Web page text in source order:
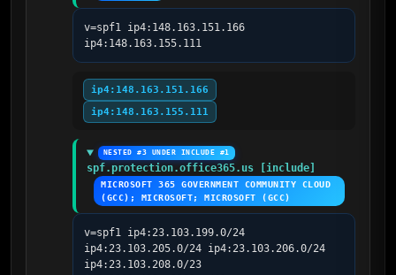
v=spf1 ip4:148.163.151.166
ip4:148.163.155.111
ip4:148.163.151.166
ip4:148.163.155.111
NESTED #3 UNDER INCLUDE #1
spf.protection.office365.us [include]
MICROSOFT 365 GOVERNMENT COMMUNITY CLOUD
(GCC); MICROSOFT; MICROSOFT (GCC)
v=spf1 ip4:23.103.199.0/24
ip4:23.103.205.0/24 ip4:23.103.206.0/24
ip4:23.103.208.0/23